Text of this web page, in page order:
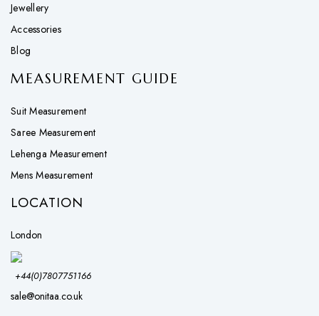
Jewellery
Accessories
Blog
MEASUREMENT GUIDE
Suit Measurement
Saree Measurement
Lehenga Measurement
Mens Measurement
LOCATION
London
+44(0)7807751166
sale@onitaa.co.uk